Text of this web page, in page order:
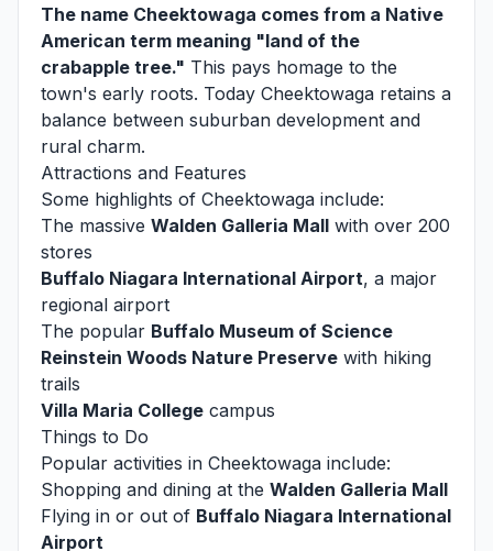
The name Cheektowaga comes from a Native
American term meaning "land of the
crabapple tree." This pays homage to the
town's early roots. Today Cheektowaga retains a
balance between suburban development and
rural charm.
Attractions and Features
Some highlights of Cheektowaga include:
The massive Walden Galleria Mall with over 200
stores
Buffalo Niagara International Airport, a major
regional airport
The popular Buffalo Museum of Science
Reinstein Woods Nature Preserve with hiking
trails
Villa Maria College campus
Things to Do
Popular activities in Cheektowaga include:
Shopping and dining at the Walden Galleria Mall
Flying in or out of Buffalo Niagara International
Airport